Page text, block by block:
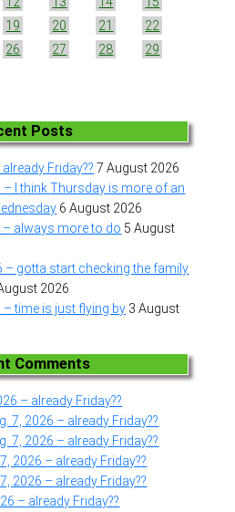
19 20 21
22
26 27 28
29
Posts
Friday?? 7 August 2026
– I think Thursday is more of an
6 August 2026
– always more to do 5 August
– gotta start checking the family
2026
– time is just flying by 3 August
Comments
– already Friday??
7, 2026 – already Friday??
7, 2026 – already Friday??
2026 – already Friday??
2026 – already Friday??
– already Friday??